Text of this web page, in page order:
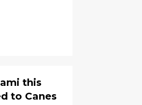
this
to Canes